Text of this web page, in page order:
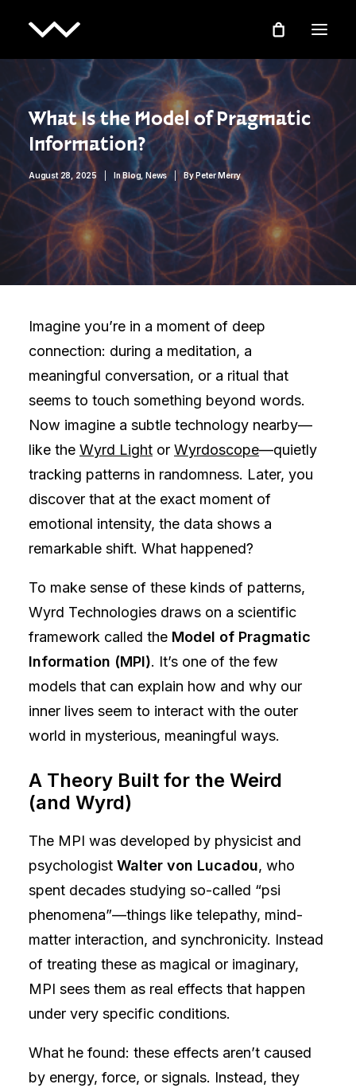
What Is the Model of Pragmatic
Information?
August 28, 2025 InBlog ,News ByPeter Merry
Imagine you’re in a moment of deep
connection: during a meditation, a
meaningful conversation, or a ritual that
seems to touch something beyond words.
Now imagine a subtle technology nearby—
like the Wyrd Light or Wyrdoscope—quietly
tracking patterns in randomness. Later, you
discover that at the exact moment of
emotional intensity, the data shows a
remarkable shift. What happened?
To make sense of these kinds of patterns,
Wyrd Technologies draws on a scientific
framework called the Model of Pragmatic
Information (MPI). It’s one of the few
models that can explain how and why our
inner lives seem to interact with the outer
world in mysterious, meaningful ways.
A Theory Built for the Weird
(and Wyrd)
The MPI was developed by physicist and
psychologist Walter von Lucadou, who
spent decades studying so-called “psi
phenomena”—things like telepathy, mind-
matter interaction, and synchronicity. Instead
of treating these as magical or imaginary,
MPI sees them as real effects that happen
under very specific conditions.
What he found: these effects aren’t caused
by energy, force, or signals. Instead, they